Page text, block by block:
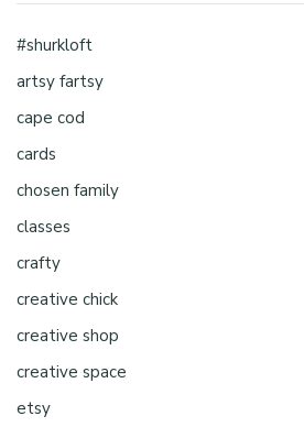
#shurkloft
artsy fartsy
cape cod
cards
chosen family
classes
crafty
creative chick
creative shop
creative space
etsy